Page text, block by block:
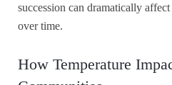
succession can dramatically
over time.
How Temperature